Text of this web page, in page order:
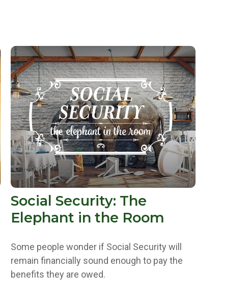
Social Security: The
Elephant in the Room
Some people wonder if Social Security will
remain financially sound enough to pay the
benefits they are owed.